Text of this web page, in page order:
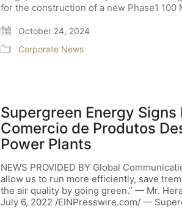
for the construction of a new Phase1 100
October 24, 2024
Corporate News
Supergreen Energy
Comercio de Produtos
Power Plants
NEWS PROVIDED BY Global
allow us to run more efficiently, save
the air quality by going green.” — Mr.
July 6, 2022 /EINPresswire.com/ —